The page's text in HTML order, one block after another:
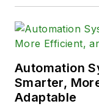
Automation
Smarter,
Adaptable